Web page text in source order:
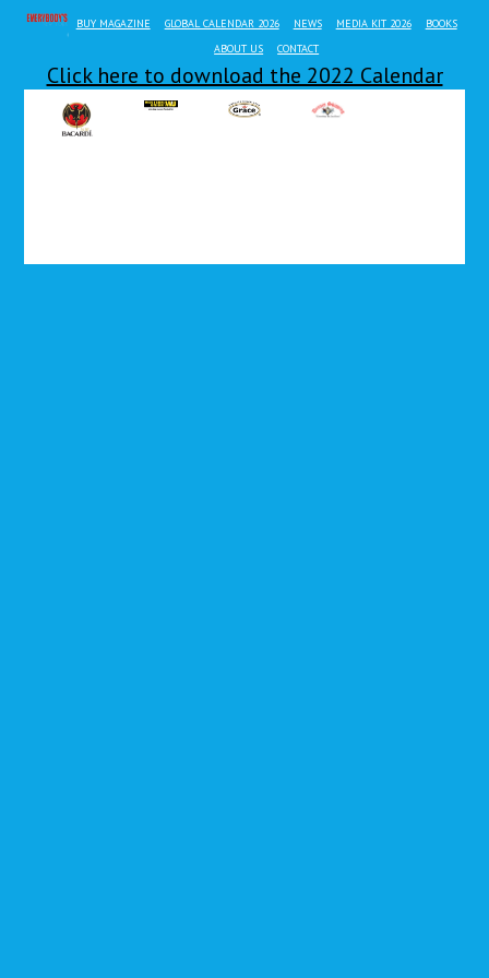
EVERYBODY'S MAG
BUY MAGAZINE GLOBAL CALENDAR 2026 NEWS MEDIA KIT 2026
BOOKS
ABOUT US
CONTACT
Click here to download the 2022 Calendar